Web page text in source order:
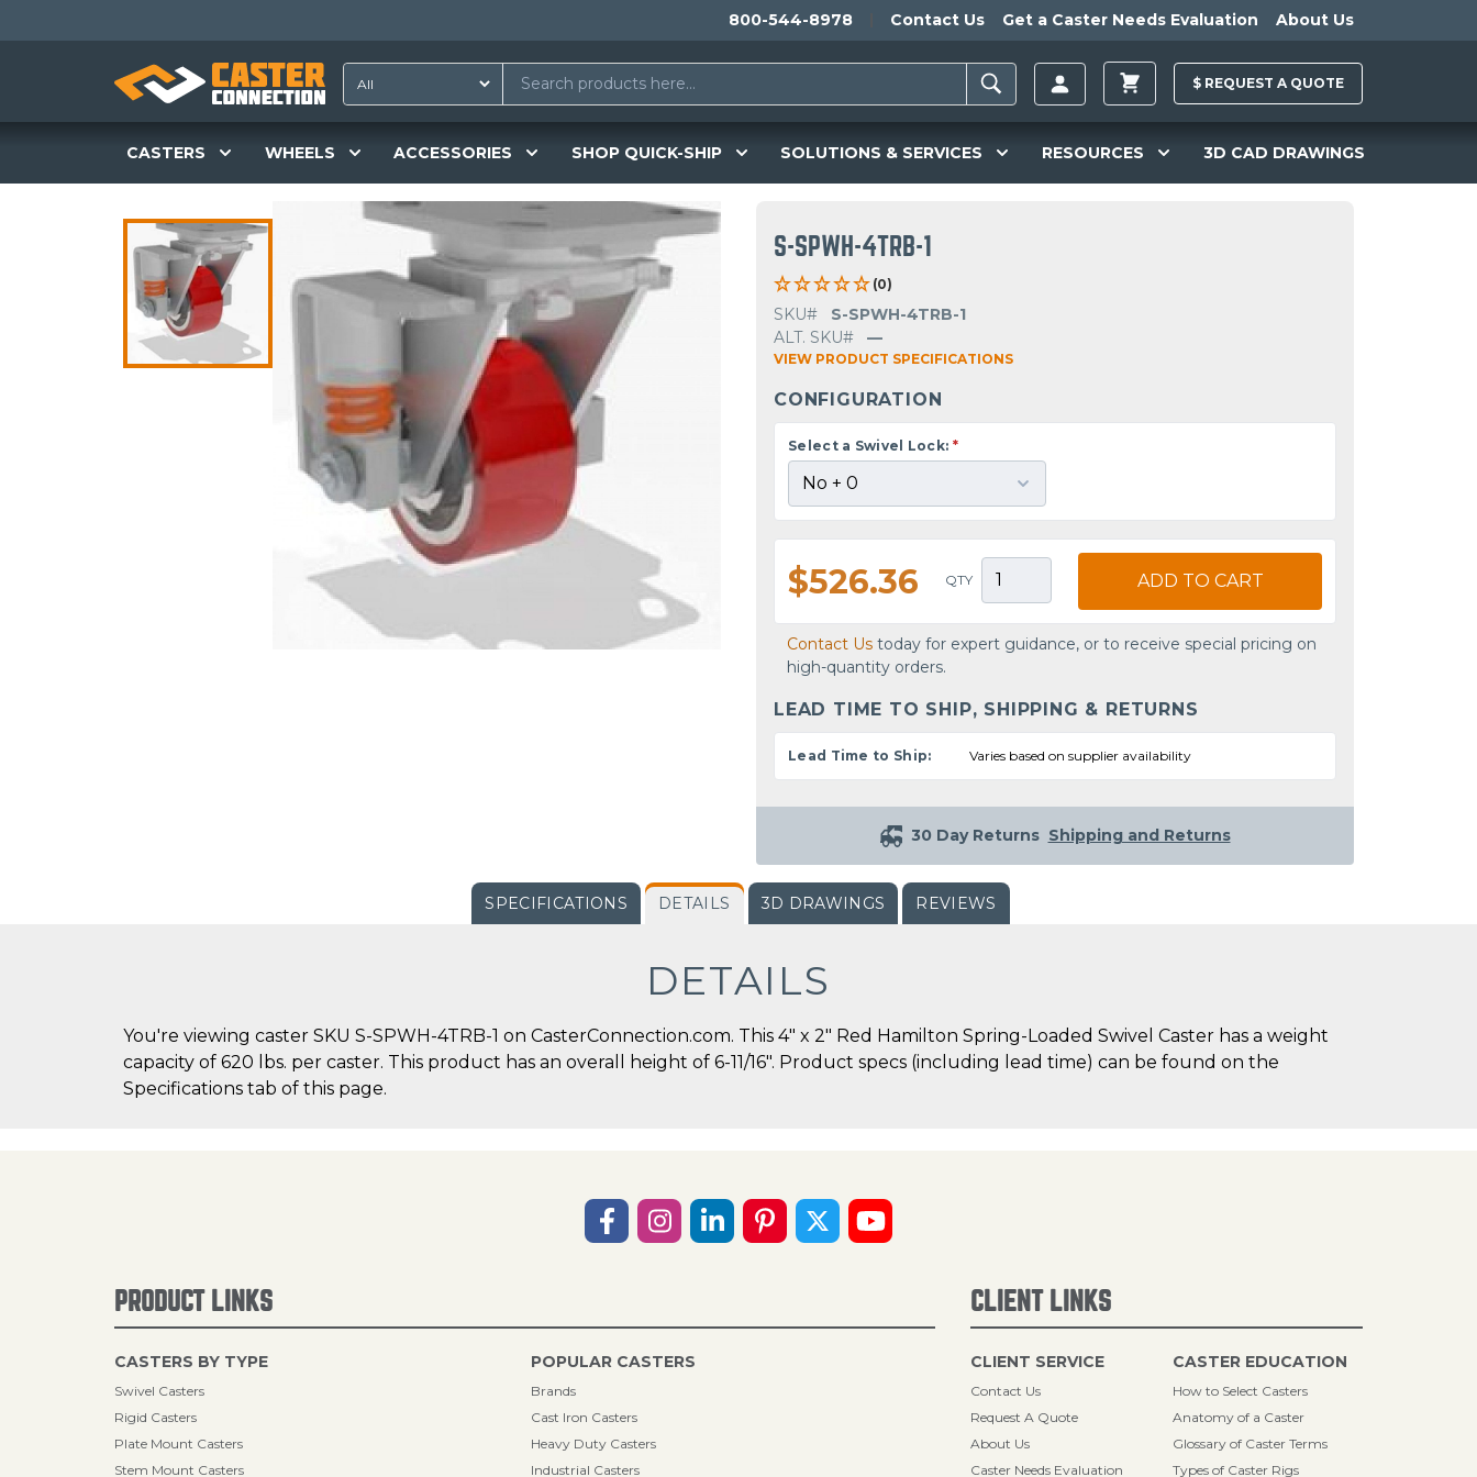
800-544-8978 Contact Us Get a Caster Needs Evaluation About Us
$ REQUEST A QUOTE
CASTERS WHEELS ACCESSORIES SHOP QUICK-SHIP SOLUTIONS & SERVICES RESOURCES 3D CAD DRAWINGS
S-SPWH-4TRB-1
(0)
SKU#
S-SPWH-4TRB-1
ALT. SKU#
—
VIEW PRODUCT SPECIFICATIONS
CONFIGURATION
Select a Swivel Lock: *
$526.36 QTY ADD TO CART
Contact Us today for expert guidance, or to receive special pricing on
high-quantity orders.
LEAD TIME TO SHIP, SHIPPING & RETURNS
Lead Time to Ship: Varies based on supplier availability
30 Day Returns Shipping and Returns
SPECIFICATIONS DETAILS 3D DRAWINGS REVIEWS
DETAILS
You're viewing caster SKU S-SPWH-4TRB-1 on CasterConnection.com. This 4" x 2" Red Hamilton Spring-Loaded Swivel Caster has a weight
capacity of 620 lbs. per caster. This product has an overall height of 6-11/16". Product specs (including lead time) can be found on the
Specifications tab of this page.
PRODUCT LINKS
CASTERS BY TYPE
Swivel Casters
Rigid Casters
Plate Mount Casters
Stem Mount Casters
POPULAR CASTERS
Brands
Cast Iron Casters
Heavy Duty Casters
Industrial Casters
CLIENT LINKS
CLIENT SERVICE
Contact Us
Request A Quote
About Us
Caster Needs Evaluation
CASTER EDUCATION
How to Select Casters
Anatomy of a Caster
Glossary of Caster Terms
Types of Caster Rigs